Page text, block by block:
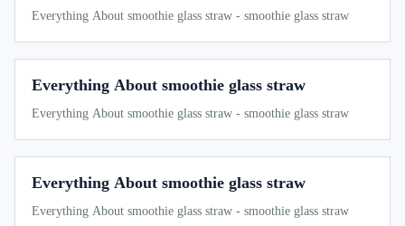
Everything About smoothie glass straw - smoothie glass straw
Everything About smoothie glass straw
Everything About smoothie glass straw - smoothie glass straw
Everything About smoothie glass straw
Everything About smoothie glass straw - smoothie glass straw